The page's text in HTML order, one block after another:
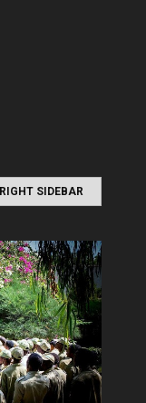
RIGHT SIDEBAR